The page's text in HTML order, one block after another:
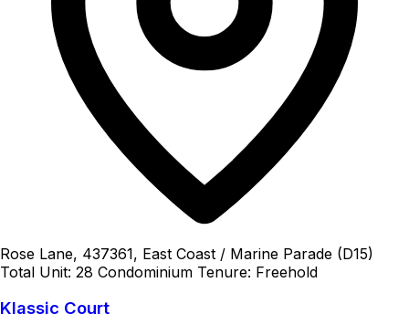
Rose Lane, 437361, East Coast / Marine Parade (D15)
Total Unit: 28 Condominium Tenure: Freehold
Klassic Court